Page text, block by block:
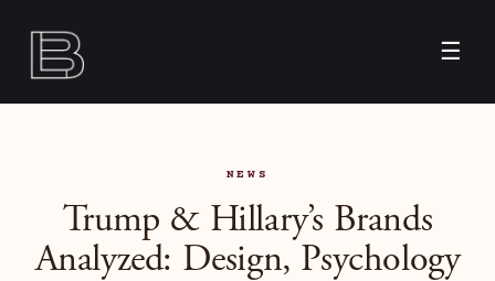
☰
NEWS
Trump & Hillary’s Brands
Analyzed: Design, Psychology